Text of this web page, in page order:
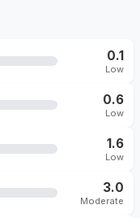
0.1
Low
0.6
Low
1.6
Low
3.0
Moderate